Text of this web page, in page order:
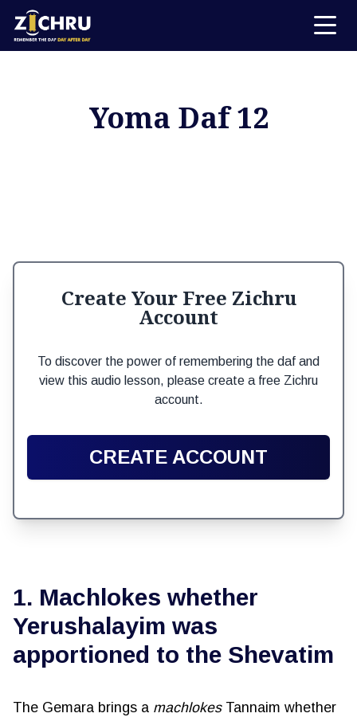
Yoma Daf 12
Create Your Free Zichru
Account
To discover the power of remembering the daf and
view this audio lesson, please create a free Zichru
account.
CREATE ACCOUNT
1. Machlokes whether
Yerushalayim was
apportioned to the Shevatim
The Gemara brings a machlokesTannaim whether